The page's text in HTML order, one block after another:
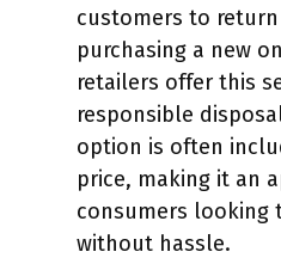
customers to
purchasing a new
retailers offer this
responsible
option is often
price, making it an
consumers looking
without hassle.